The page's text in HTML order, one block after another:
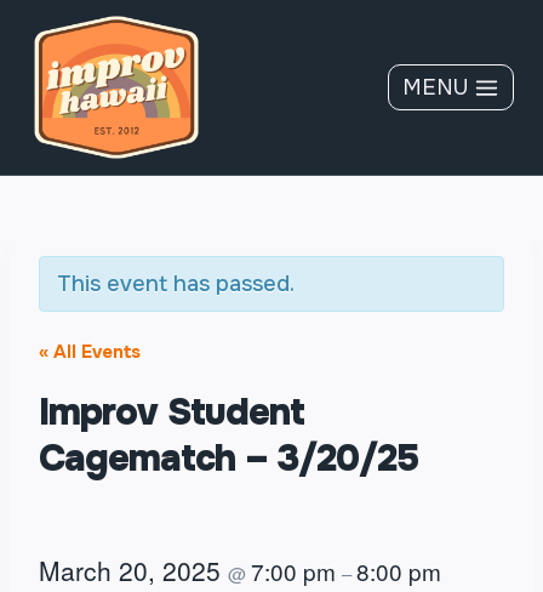
content
MENU
This event has passed.
« All Events
Improv Student
Cagematch – 3/20/25
March 20, 2025 @7:00 pm –8:00 pm